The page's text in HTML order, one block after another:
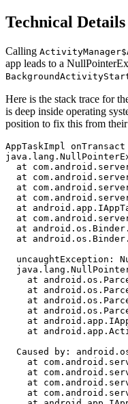
Technical Details
Calling
app leads to a
Here is the stack trace for
is deep inside operating
position to fix this from their
AppTaskImpl
at
at
at
at
at
at
at
at
uncaughtException:
at
at
at
at
at
at
Caused by:
at
at
at
at